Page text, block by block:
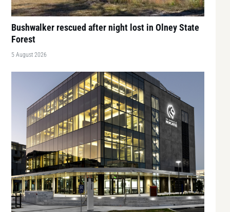
Bushwalker rescued after night lost in Olney State
Forest
5 August 2026